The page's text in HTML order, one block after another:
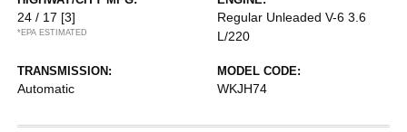
24 / 17 [3]
*EPA ESTIMATED
Regular Unleaded V-6 3.6
L/220
TRANSMISSION:
Automatic
MODEL CODE:
WKJH74